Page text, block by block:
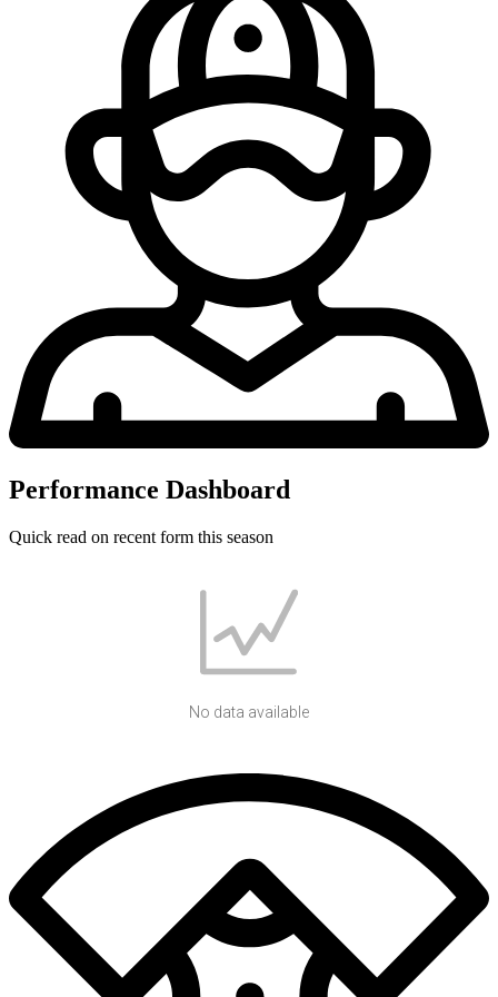
Performance Dashboard
Quick read on recent form this season
No data available